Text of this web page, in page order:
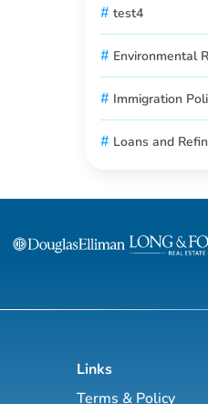
# test4
# Environmental
# Immigration
# Loans and
Links
Terms & Policy